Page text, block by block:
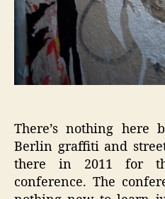
There’s nothing here
Berlin graffiti and
there in 2011 for
conference. The